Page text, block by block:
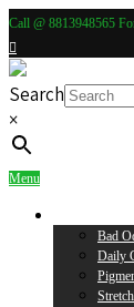
Call @ 8813948565
Search
×
Menu
Bad
Daily